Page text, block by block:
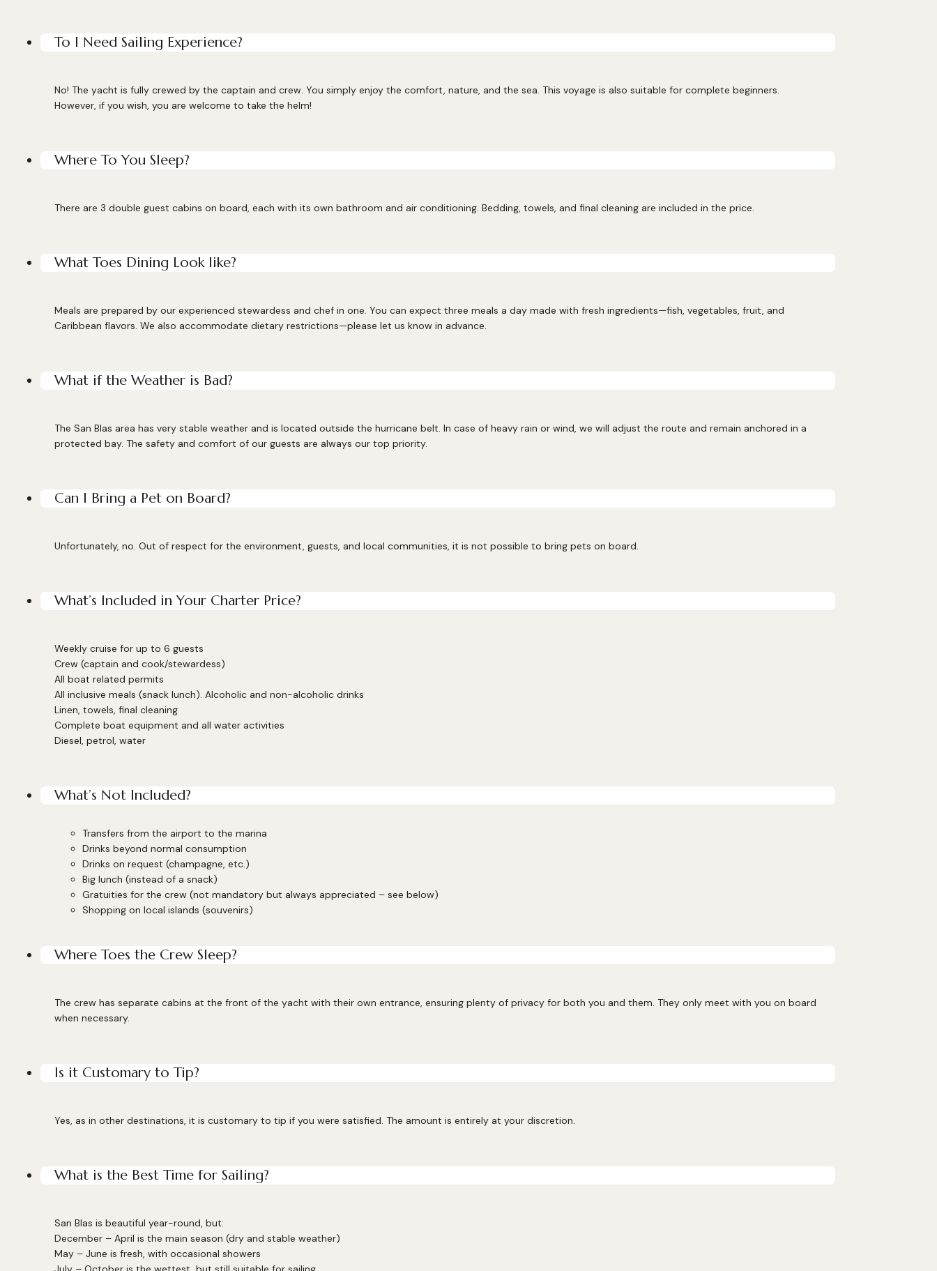
To I Need Sailing Experience?
No! The yacht is fully crewed by the captain and crew. You simply enjoy the comfort, nature, and the sea. This voyage is also suitable for complete beginners.
However, if you wish, you are welcome to take the helm!
Where To You Sleep?
There are 3 double guest cabins on board, each with its own bathroom and air conditioning. Bedding, towels, and final cleaning are included in the price.
What Toes Dining Look like?
Meals are prepared by our experienced stewardess and chef in one. You can expect three meals a day made with fresh ingredients—fish, vegetables, fruit, and
Caribbean flavors. We also accommodate dietary restrictions—please let us know in advance.
What if the Weather is Bad?
The San Blas area has very stable weather and is located outside the hurricane belt. In case of heavy rain or wind, we will adjust the route and remain anchored in a
protected bay. The safety and comfort of our guests are always our top priority.
Can I Bring a Pet on Board?
Unfortunately, no. Out of respect for the environment, guests, and local communities, it is not possible to bring pets on board.
What’s Included in Your Charter Price?
Weekly cruise for up to 6 guests
Crew (captain and cook/stewardess)
All boat related permits
All inclusive meals (snack lunch). Alcoholic and non-alcoholic drinks
Linen, towels, final cleaning
Complete boat equipment and all water activities
Diesel, petrol, water
What’s Not Included?
Transfers from the airport to the marina
Drinks beyond normal consumption
Drinks on request (champagne, etc.)
Big lunch (instead of a snack)
Gratuities for the crew (not mandatory but always appreciated – see below)
Shopping on local islands (souvenirs)
Where Toes the Crew Sleep?
The crew has separate cabins at the front of the yacht with their own entrance, ensuring plenty of privacy for both you and them. They only meet with you on board
when necessary.
Is it Customary to Tip?
Yes, as in other destinations, it is customary to tip if you were satisfied. The amount is entirely at your discretion.
What is the Best Time for Sailing?
San Blas is beautiful year-round, but:
December – April is the main season (dry and stable weather)
May – June is fresh, with occasional showers